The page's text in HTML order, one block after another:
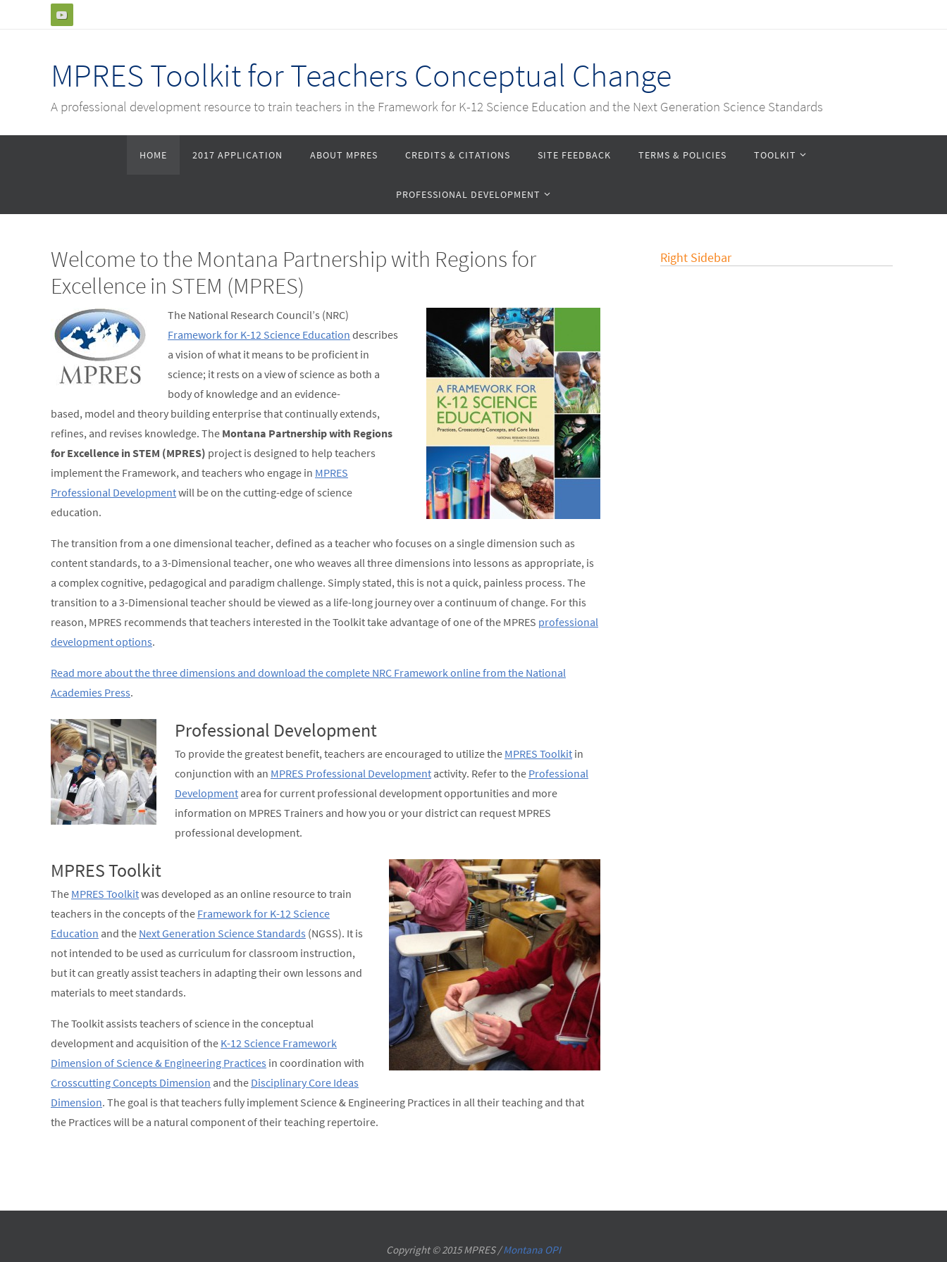
MPRES Toolkit for Teachers Conceptual Change
A professional development resource to train teachers in the Framework for K-12 Science Education and the Next Generation Science Standards
HOME 2017 APPLICATION ABOUT MPRES CREDITS & CITATIONS SITE FEEDBACK TERMS & POLICIES TOOLKIT
PROFESSIONAL DEVELOPMENT
Welcome to the Montana Partnership with Regions for
Excellence in STEM (MPRES)
The National Research Council’s (NRC)
Framework for K-12 Science Education describes
a vision of what it means to be proficient in
science; it rests on a view of science as both a
body of knowledge and an evidence-
based, model and theory building enterprise that continually extends,
refines, and revises knowledge. The Montana Partnership with Regions
for Excellence in STEM (MPRES) project is designed to help teachers
implement the Framework, and teachers who engage in MPRES
Professional Developmentwill be on the cutting-edge of science
education.
The transition from a one dimensional teacher, defined as a teacher who focuses on a single dimension such as
content standards, to a 3-Dimensional teacher, one who weaves all three dimensions into lessons as appropriate, is
a complex cognitive, pedagogical and paradigm challenge. Simply stated, this is not a quick, painless process. The
transition to a 3-Dimensional teacher should be viewed as a life-long journey over a continuum of change. For this
reason, MPRES recommends that teachers interested in the Toolkit take advantage of one of the MPRES professional
development options.
Read more about the three dimensions and download the complete NRC Framework online from the National
Academies Press.
Professional Development
To provide the greatest benefit, teachers are encouraged to utilize the MPRES Toolkit in
conjunction with an MPRES Professional Development activity. Refer to the Professional
Development area for current professional development opportunities and more
information on MPRES Trainers and how you or your district can request MPRES
professional development.
MPRES Toolkit
The MPRES Toolkitwas developed as an online resource to train
teachers in the concepts of the Framework for K-12 Science
Education and the Next Generation Science Standards (NGSS). It is
not intended to be used as curriculum for classroom instruction,
but it can greatly assist teachers in adapting their own lessons and
materials to meet standards.
The Toolkit assists teachers of science in the conceptual
development and acquisition of the K-12 Science Framework
Dimension of Science & Engineering Practices in coordination with
Crosscutting Concepts Dimension and the Disciplinary Core Ideas
Dimension. The goal is that teachers fully implement Science & Engineering Practices in all their teaching and that
the Practices will be a natural component of their teaching repertoire.
Right Sidebar
Copyright © 2015 MPRES /Montana OPI